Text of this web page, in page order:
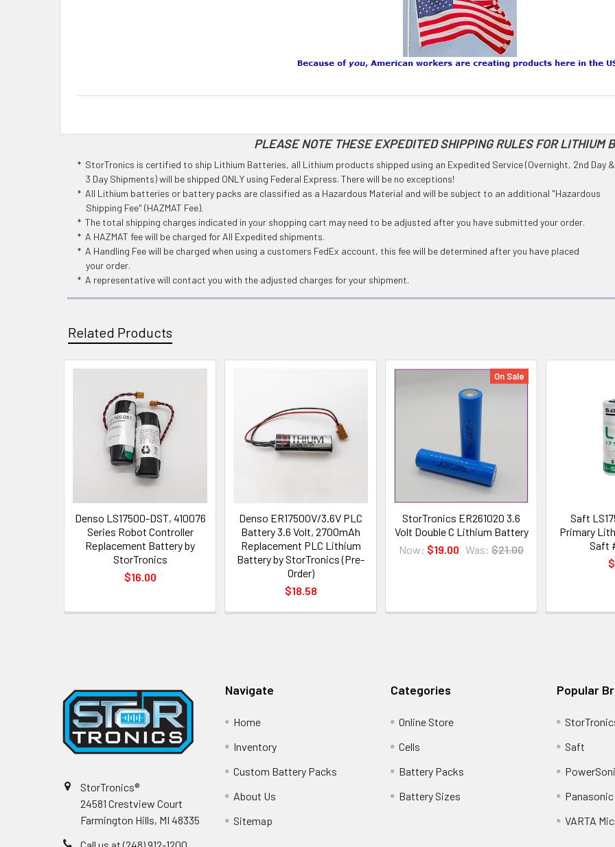
PLEASE NOTE THESE EXPEDITED SHIPPING RULES FOR LITHIUM
* StorTronics is certified to ship Lithium Batteries, all Lithium products shipped using an Expedited Service (Overnight, 2nd Day &
3 Day Shipments) will be shipped ONLY using Federal Express. There will be no exceptions!
* All Lithium batteries or battery packs are classified as a Hazardous Material and will be subject to an additional "Hazardous
Shipping Fee" (HAZMAT Fee).
* The total shipping charges indicated in your shopping cart may need to be adjusted after you have submitted your order.
* A HAZMAT fee will be charged for All Expedited shipments.
* A Handling Fee will be charged when using a customers FedEx account, this fee will be determined after you have placed
your order.
* A representative will contact you with the adjusted charges for your shipment.
Related Products
Products
Denso LS17500-DST, 410076
Series Robot Controller
Replacement Battery by
StorTronics
$16.00
Denso ER17500V/3.6V PLC
Battery 3.6 Volt, 2700mAh
Replacement PLC Lithium
Battery by StorTronics (Pre-
Order)
$18.58
On Sale
StorTronics ER261020 3.6
Volt Double C Lithium Battery
Now: $19.00 Was: $21.00
Saft
Primary
Saft
StorTronics®
24581 Crestview Court
Farmington Hills, MI 48335
Navigate
Home
Inventory
Custom Battery Packs
About Us
Sitemap
Categories
Online Store
Cells
Battery Packs
Battery Sizes
Popular
Saft
VARTA